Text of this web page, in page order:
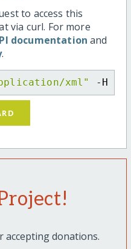
to access this
via curl. For more
documentation and
.
xml" -H
accepting donations.